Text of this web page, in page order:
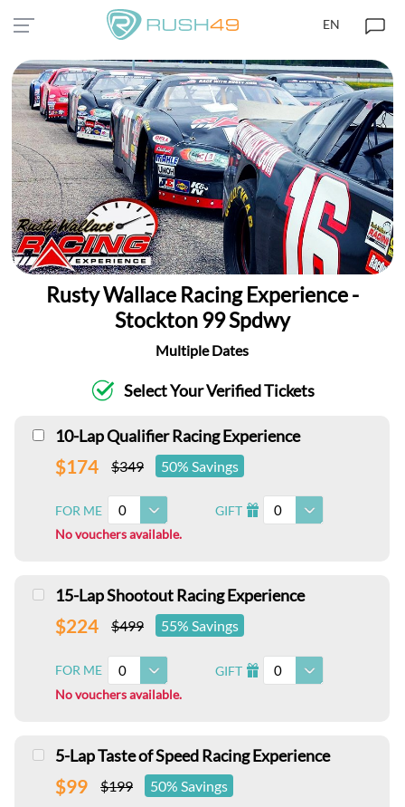
EN
Rusty Wallace Racing Experience -
Stockton 99 Spdwy
Multiple Dates
Select Your Verified Tickets
10-Lap Qualifier Racing Experience
$174 $349 50% Savings
FOR ME 0 GIFT I 0
No vouchers available.
15-Lap Shootout Racing Experience
$224 $499 55% Savings
FOR ME 0 GIFT I 0
No vouchers available.
5-Lap Taste of Speed Racing Experience
$99 $199 50% Savings